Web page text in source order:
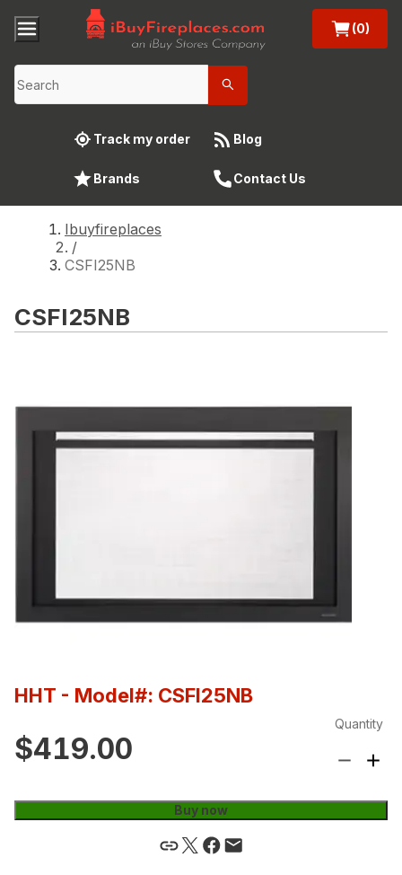
(0)
Track my order Blog
Brands Contact Us
Ibuyfireplaces
/
CSFI25NB
CSFI25NB
HHT - Model#: CSFI25NB
$419.00
Quantity
Buy now